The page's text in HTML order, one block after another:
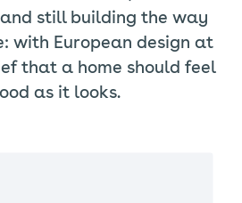
still building the way
with European design at
that a home should feel
as it looks.